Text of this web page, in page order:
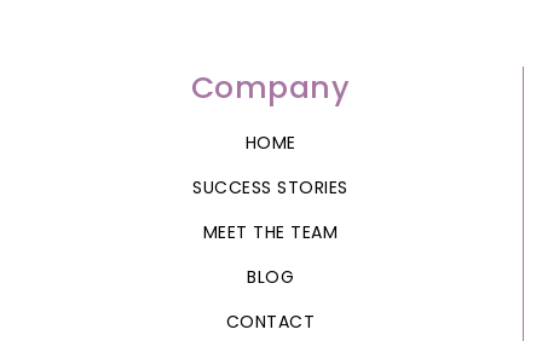
Company
HOME
SUCCESS STORIES
MEET THE TEAM
BLOG
CONTACT